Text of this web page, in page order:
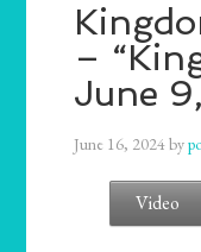
–
June
June 16, 2024by
Video